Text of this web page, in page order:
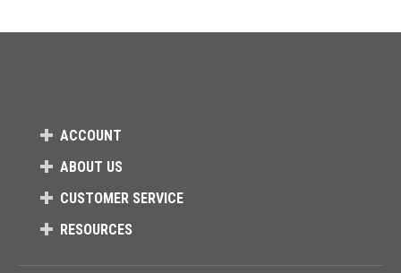
ACCOUNT
ABOUT US
CUSTOMER SERVICE
RESOURCES